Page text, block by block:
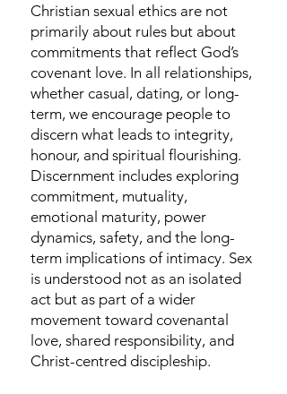
Christian sexual ethics are not
primarily about rules but about
commitments that reflect God’s
covenant love. In all relationships,
whether casual, dating, or long-
term, we encourage people to
discern what leads to integrity,
honour, and spiritual flourishing.
Discernment includes exploring
commitment, mutuality,
emotional maturity, power
dynamics, safety, and the long-
term implications of intimacy. Sex
is understood not as an isolated
act but as part of a wider
movement toward covenantal
love, shared responsibility, and
Christ-centred discipleship.